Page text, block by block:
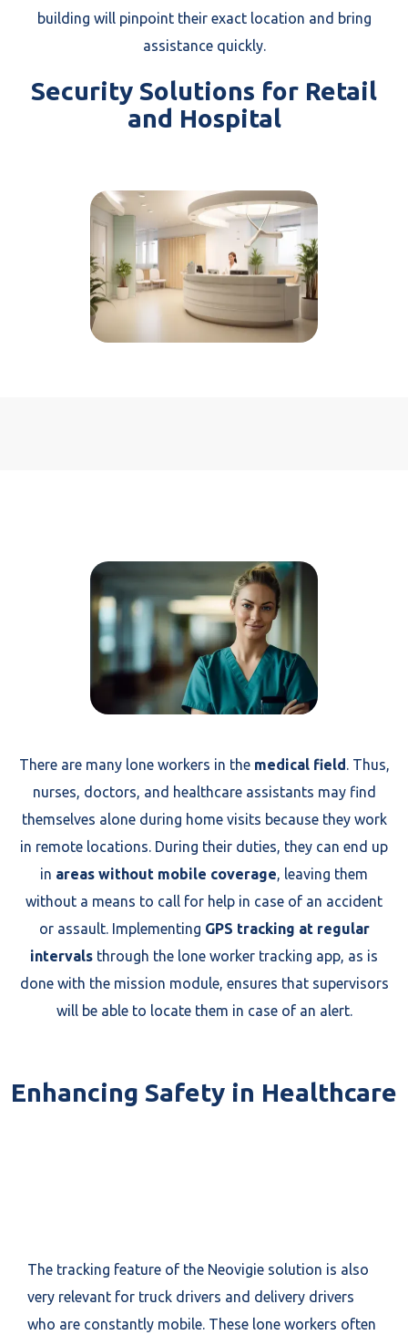
Security Solutions for Retail
and Hospital
building will pinpoint their exact location and bring
assistance quickly.
Enhancing Safety in Healthcare
There are many lone workers in the medical field . Thus,
nurses, doctors, and healthcare assistants may find
themselves alone during home visits because they work
in remote locations. During their duties, they can end up
in areas without mobile coverage , leaving them
without a means to call for help in case of an accident
or assault. Implementing GPS tracking at regular
intervals through the lone worker tracking app, as is
done with the mission module, ensures that supervisors
will be able to locate them in case of an alert.
The tracking feature of the Neovigie solution is also
very relevant for truck drivers and delivery drivers
who are constantly mobile. These lone workers often